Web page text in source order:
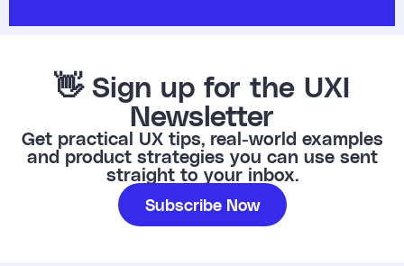
👋 Sign up for the UXI
Newsletter
Get practical UX tips, real-world examples
and product strategies you can use sent
straight to your inbox.
Subscribe Now